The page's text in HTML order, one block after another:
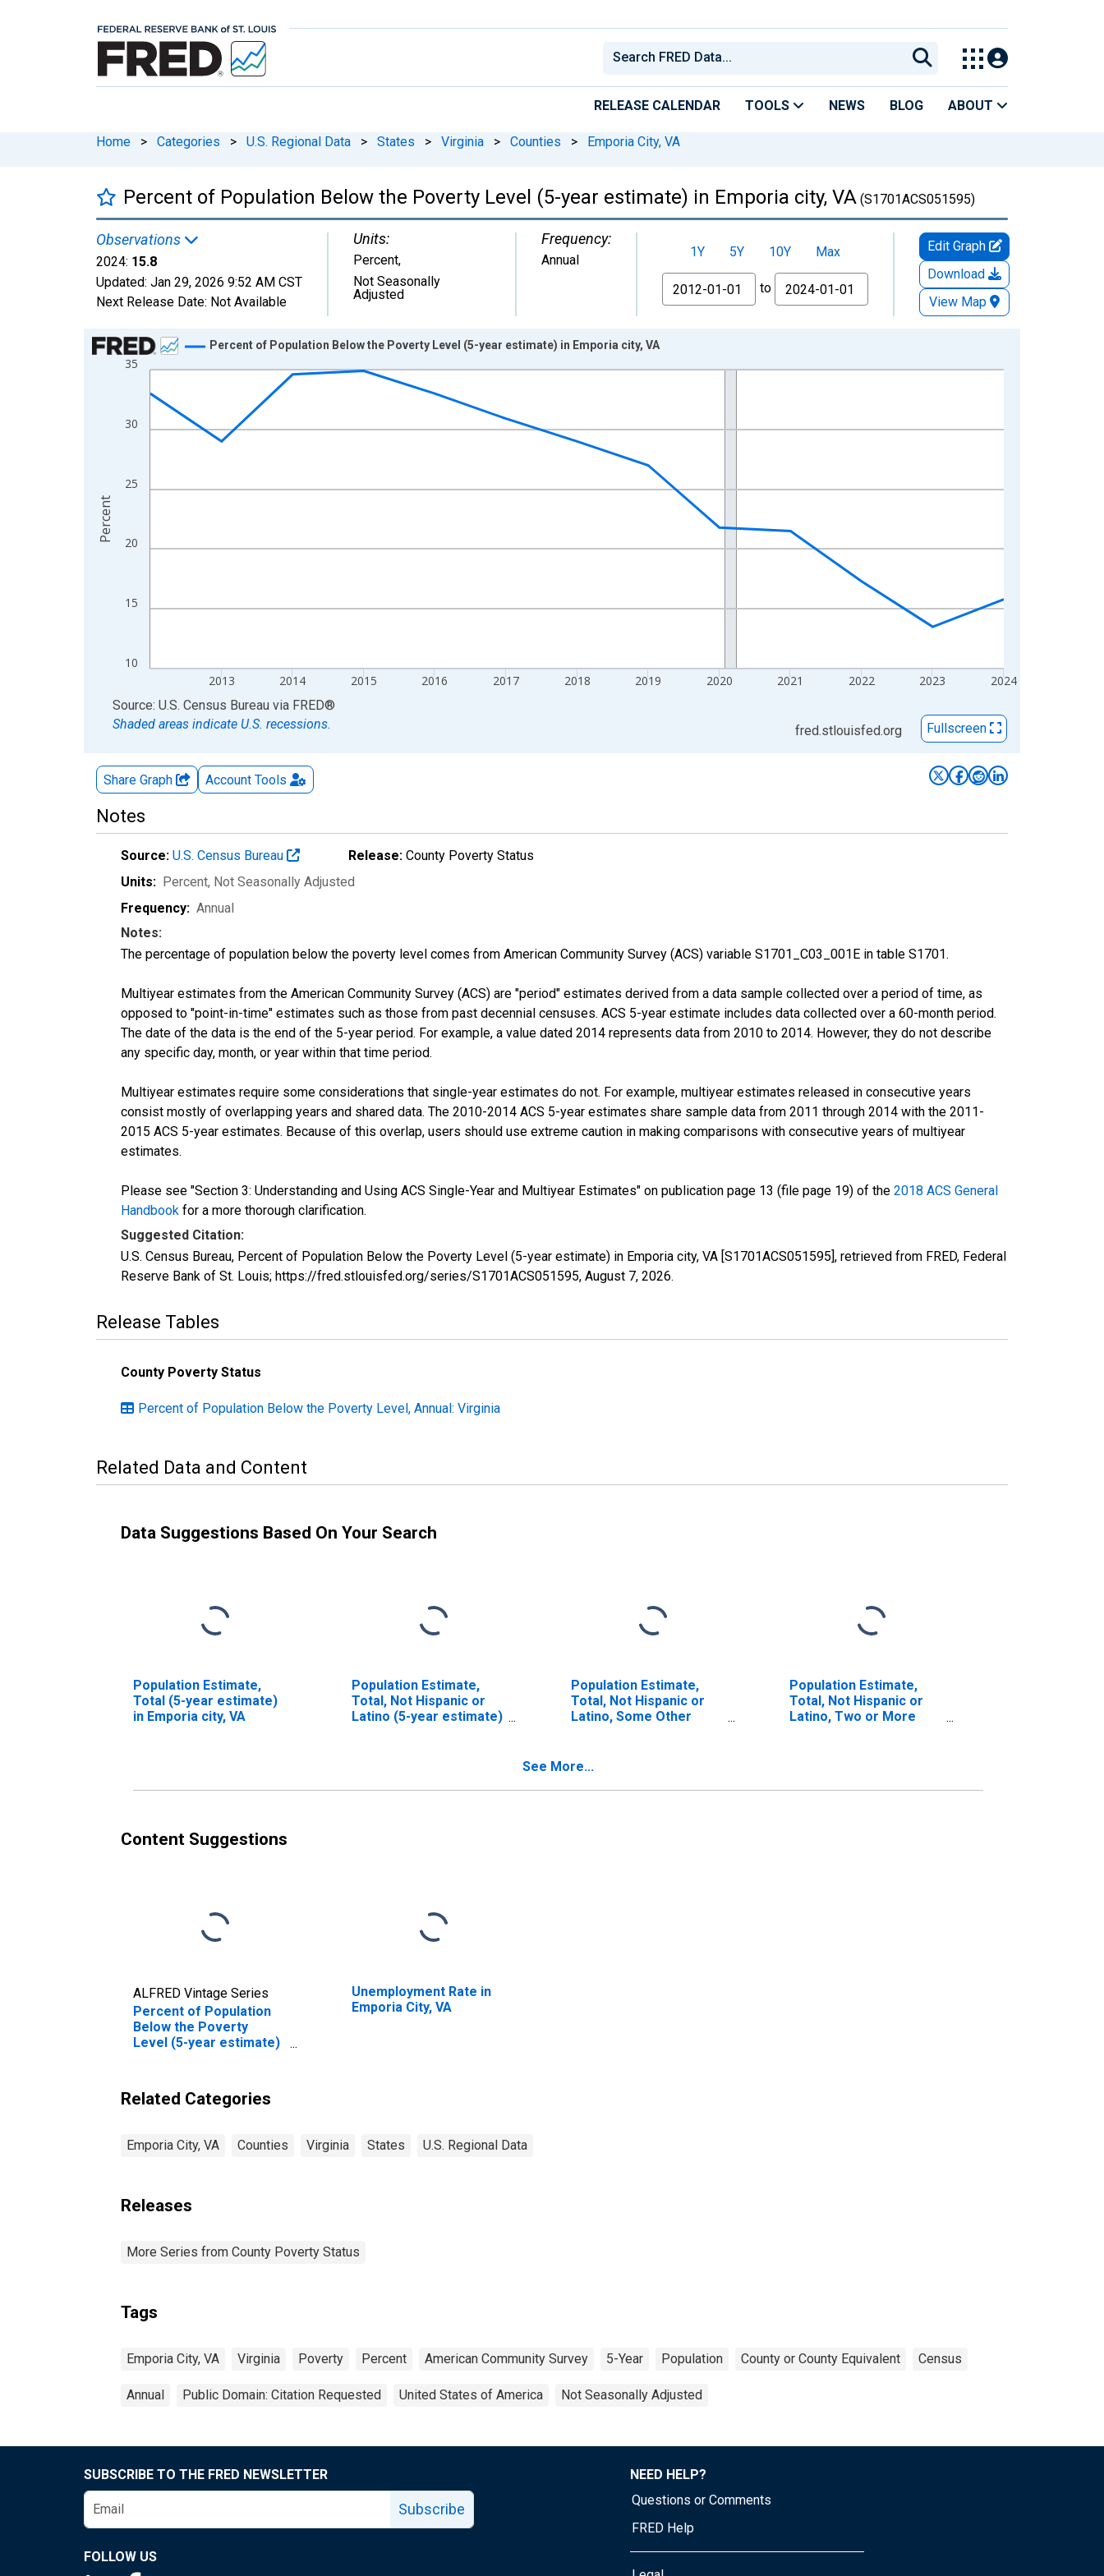
RELEASE CALENDAR TOOLS NEWS BLOG ABOUT
Home > Categories > U.S. Regional Data > States > Virginia > Counties > Emporia City, VA
Percent of Population Below the Poverty Level (5-year estimate) in Emporia city, VA (S1701ACS051595)
Observations
2024: 15.8
Updated: Jan 29, 2026 9:52 AM CST
Next Release Date: Not Available
Units:
Percent,
Not Seasonally
Adjusted
Frequency:
Annual 1Y 5Y 10Y
Max
From
to
Edit Graph
Download
View Map
Chart
Line chart with 13 data points.
View as data table, Chart
The chart has 1 X axis displaying xAxis. Data ranges from 2012-01-01 1:00:00 to 2024-01-01 1:00:00.
The chart has 2 Y axes displaying Percent and yAxisRight.
10
15
20
25
30
35
2013 2014 2015 2016 2017 2018 2019 2020 2021 2022 2023 2024
Percent of Population Below the Poverty Level (5-year estimate) in Emporia city, VA
Percent
End of interactive chart.
Source: U.S. Census Bureau via FRED®
Shaded areas indicate U.S. recessions.
fred.stlouisfed.org Fullscreen
Share Graph Account Tools
Notes
Source: U.S. Census Bureau Release: County Poverty Status
Units: Percent, Not Seasonally Adjusted
Frequency: Annual
Notes:
The percentage of population below the poverty level comes from American Community Survey (ACS) variable S1701_C03_001E in table S1701.
Multiyear estimates from the American Community Survey (ACS) are "period" estimates derived from a data sample collected over a period of time, as
opposed to "point-in-time" estimates such as those from past decennial censuses. ACS 5-year estimate includes data collected over a 60-month period.
The date of the data is the end of the 5-year period. For example, a value dated 2014 represents data from 2010 to 2014. However, they do not describe
any specific day, month, or year within that time period.
Multiyear estimates require some considerations that single-year estimates do not. For example, multiyear estimates released in consecutive years
consist mostly of overlapping years and shared data. The 2010-2014 ACS 5-year estimates share sample data from 2011 through 2014 with the 2011-
2015 ACS 5-year estimates. Because of this overlap, users should use extreme caution in making comparisons with consecutive years of multiyear
estimates.
Please see "Section 3: Understanding and Using ACS Single-Year and Multiyear Estimates" on publication page 13 (file page 19) of the 2018 ACS General
Handbook for a more thorough clarification.
Suggested Citation:
U.S. Census Bureau, Percent of Population Below the Poverty Level (5-year estimate) in Emporia city, VA [S1701ACS051595], retrieved from FRED, Federal
Reserve Bank of St. Louis; https://fred.stlouisfed.org/series/S1701ACS051595, August 7, 2026.
Release Tables
County Poverty Status
Percent of Population Below the Poverty Level, Annual: Virginia
Related Data and Content
Data Suggestions Based On Your Search
Population Estimate,
Total (5-year estimate)
in Emporia city, VA
Population Estimate,
Total, Not Hispanic or
Latino (5-year estimate)
Population Estimate,
Total, Not Hispanic or
Latino, Some Other
City, VA
Population Estimate,
Total, Not Hispanic or
Latino, Two or More
See More...
Content Suggestions
ALFRED Vintage Series
Percent of Population
Below the Poverty
Level (5-year estimate)
Unemployment Rate in
Emporia City, VA
Related Categories
Emporia City, VA Counties Virginia States U.S. Regional Data
Releases
More Series from County Poverty Status
Tags
Emporia City, VA Virginia Poverty Percent American Community Survey 5-Year Population County or County Equivalent Census
Annual Public Domain: Citation Requested United States of America Not Seasonally Adjusted
SUBSCRIBE TO THE FRED NEWSLETTER
Subscribe
FOLLOW US
NEED HELP?
Questions or Comments
FRED Help